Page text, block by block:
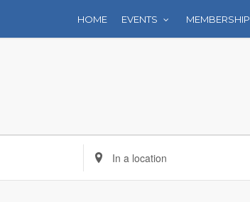
HOME EVENTS MEMBERSHIP
Enter
Location.
Search